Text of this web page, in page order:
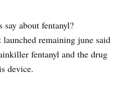
about fentanyl?
remaining june said
fentanyl and the drug
device.